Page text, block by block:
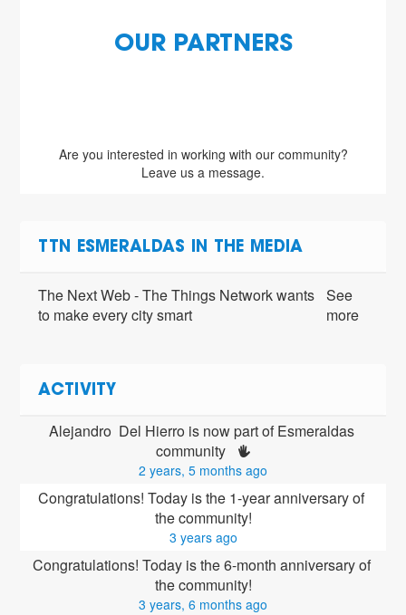
OUR PARTNERS
Are you interested in working with our community?
Leave us a message.
TTN ESMERALDAS IN THE MEDIA
The Next Web - The Things Network wants
to make every city smart
See
more
ACTIVITY
Alejandro  Del Hierro is now part of Esmeraldas
community
2 years, 5 months ago
Congratulations! Today is the 1-year anniversary of
the community!
3 years ago
Congratulations! Today is the 6-month anniversary of
the community!
3 years, 6 months ago